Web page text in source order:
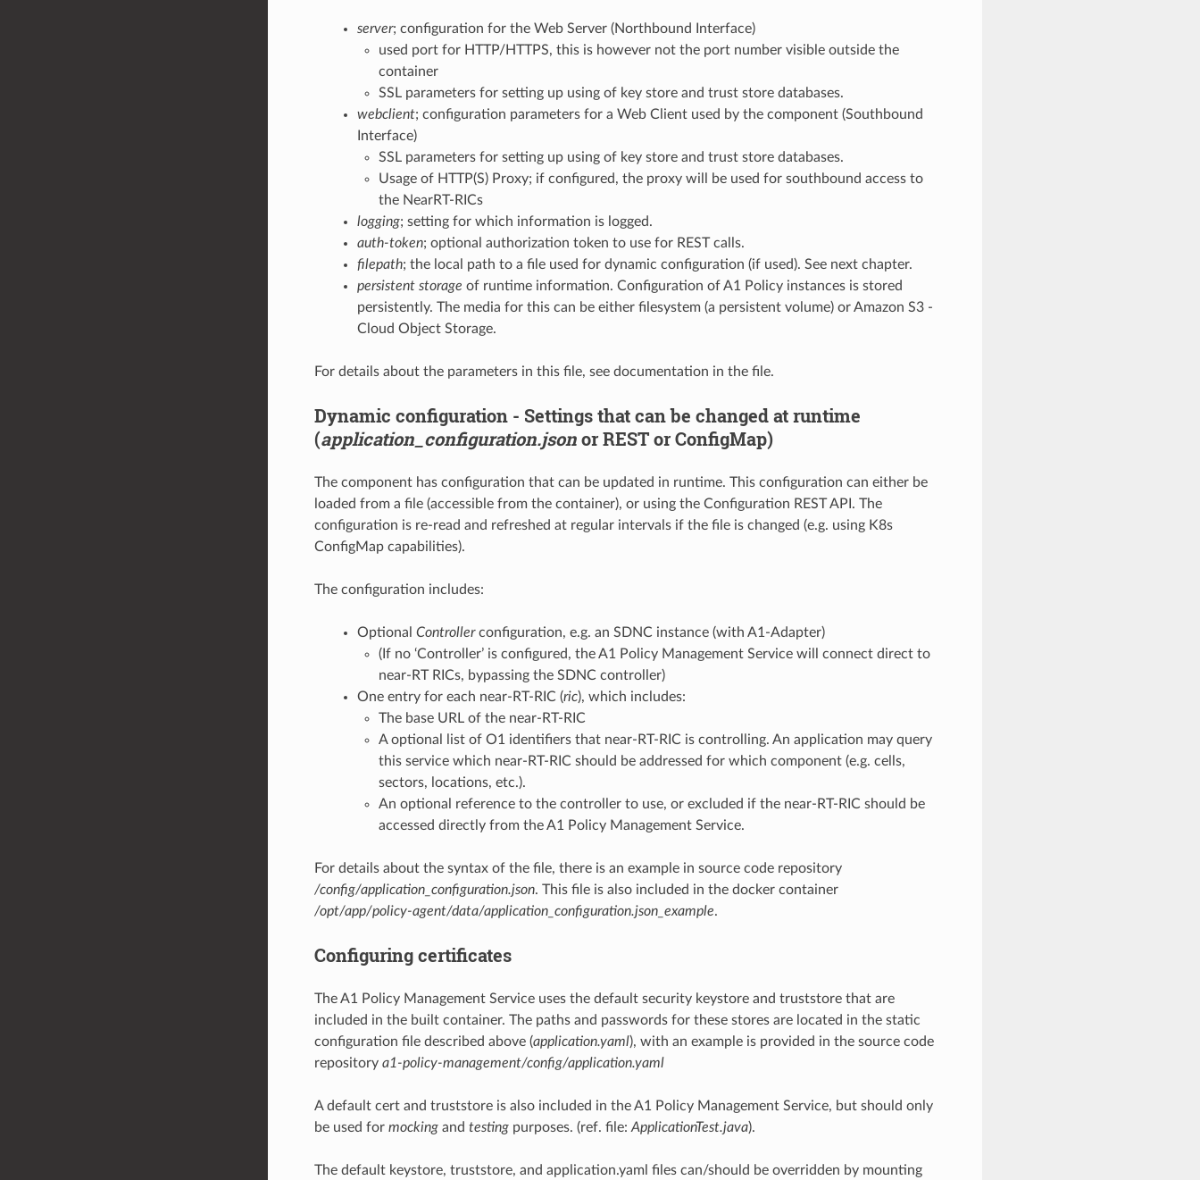
server; configuration for the Web Server (Northbound Interface)
used port for HTTP/HTTPS, this is however not the port number visible outside the
container
SSL parameters for setting up using of key store and trust store databases.
webclient; configuration parameters for a Web Client used by the component (Southbound
Interface)
SSL parameters for setting up using of key store and trust store databases.
Usage of HTTP(S) Proxy; if configured, the proxy will be used for southbound access to
the NearRT-RICs
logging; setting for which information is logged.
auth-token; optional authorization token to use for REST calls.
filepath; the local path to a file used for dynamic configuration (if used). See next chapter.
persistent storage of runtime information. Configuration of A1 Policy instances is stored
persistently. The media for this can be either filesystem (a persistent volume) or Amazon S3 -
Cloud Object Storage.
For details about the parameters in this file, see documentation in the file.
Dynamic configuration - Settings that can be changed at runtime
(application_configuration.jsonor REST or ConfigMap)
The component has configuration that can be updated in runtime. This configuration can either be
loaded from a file (accessible from the container), or using the Configuration REST API. The
configuration is re-read and refreshed at regular intervals if the file is changed (e.g. using K8s
ConfigMap capabilities).
The configuration includes:
Optional Controllerconfiguration, e.g. an SDNC instance (with A1-Adapter)
(If no ‘Controller’ is configured, the A1 Policy Management Service will connect direct to
near-RT RICs, bypassing the SDNC controller)
One entry for each near-RT-RIC (ric), which includes:
The base URL of the near-RT-RIC
A optional list of O1 identifiers that near-RT-RIC is controlling. An application may query
this service which near-RT-RIC should be addressed for which component (e.g. cells,
sectors, locations, etc.).
An optional reference to the controller to use, or excluded if the near-RT-RIC should be
accessed directly from the A1 Policy Management Service.
For details about the syntax of the file, there is an example in source code repository
/config/application_configuration.json. This file is also included in the docker container
/opt/app/policy-agent/data/application_configuration.json_example.
Configuring certificates
The A1 Policy Management Service uses the default security keystore and truststore that are
included in the built container. The paths and passwords for these stores are located in the static
configuration file described above (application.yaml), with an example is provided in the source code
repository a1-policy-management/config/application.yaml
A default cert and truststore is also included in the A1 Policy Management Service, but should only
be used for mockingand testingpurposes. (ref. file: ApplicationTest.java).
The default keystore, truststore, and application.yaml files can/should be overridden by mounting